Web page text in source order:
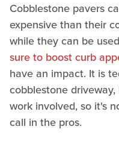
Cobblestone pavers
expensive than their
while they can be
sure to boost curb
have an impact. It is
cobblestone
work involved, so it's
call in the pros.